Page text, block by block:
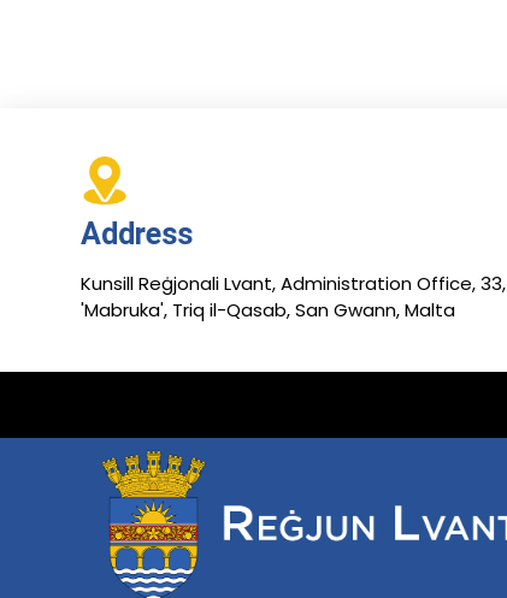
Address
Kunsill Reġjonali Lvant, Administration Office, 33,
'Mabruka', Triq il-Qasab, San Gwann, Malta